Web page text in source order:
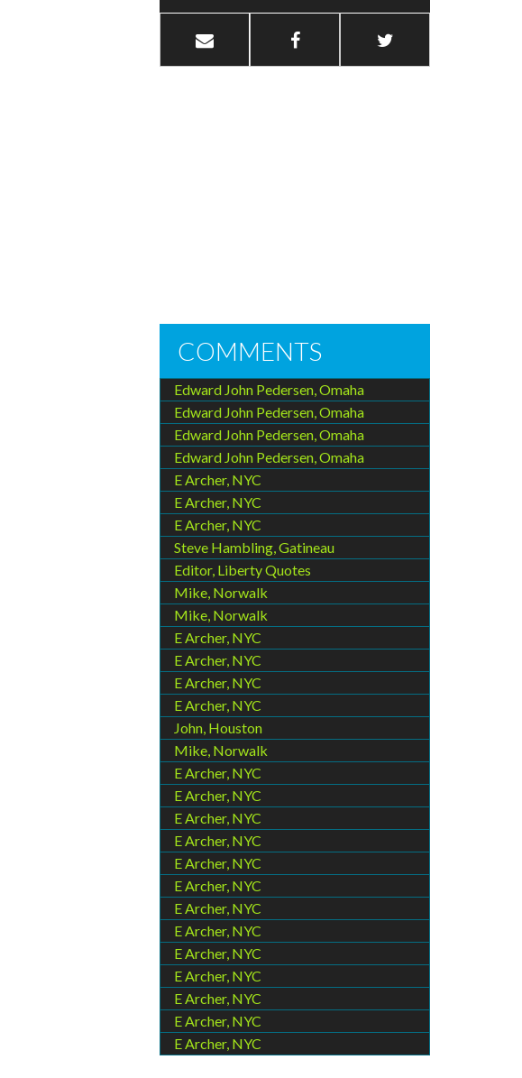
COMMENTS
Edward John Pedersen, Omaha
Edward John Pedersen, Omaha
Edward John Pedersen, Omaha
Edward John Pedersen, Omaha
E Archer, NYC
E Archer, NYC
E Archer, NYC
Steve Hambling, Gatineau
Editor, Liberty Quotes
Mike, Norwalk
Mike, Norwalk
E Archer, NYC
E Archer, NYC
E Archer, NYC
E Archer, NYC
John, Houston
Mike, Norwalk
E Archer, NYC
E Archer, NYC
E Archer, NYC
E Archer, NYC
E Archer, NYC
E Archer, NYC
E Archer, NYC
E Archer, NYC
E Archer, NYC
E Archer, NYC
E Archer, NYC
E Archer, NYC
E Archer, NYC